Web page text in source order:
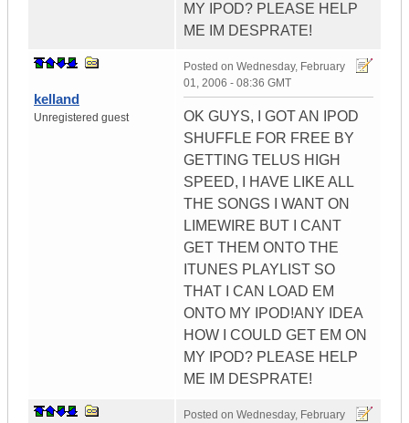
MY IPOD? PLEASE HELP
ME IM DESPRATE!
kelland
Unregistered guest
Posted on Wednesday, February
01, 2006 - 08:36 GMT
OK GUYS, I GOT AN IPOD
SHUFFLE FOR FREE BY
GETTING TELUS HIGH
SPEED, I HAVE LIKE ALL
THE SONGS I WANT ON
LIMEWIRE BUT I CANT
GET THEM ONTO THE
ITUNES PLAYLIST SO
THAT I CAN LOAD EM
ONTO MY IPOD!ANY IDEA
HOW I COULD GET EM ON
MY IPOD? PLEASE HELP
ME IM DESPRATE!
Posted on Wednesday, February